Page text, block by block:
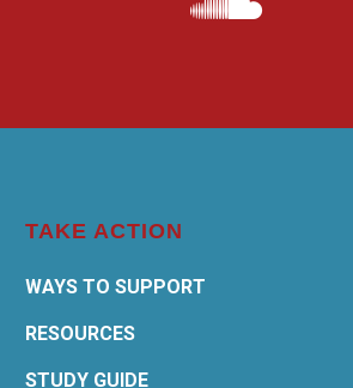
TAKE ACTION
WAYS TO SUPPORT
RESOURCES
STUDY GUIDE